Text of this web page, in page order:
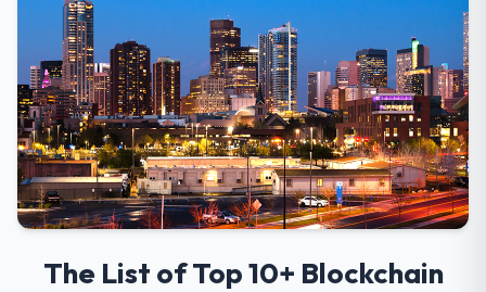
The List of Top 10+ Blockchain